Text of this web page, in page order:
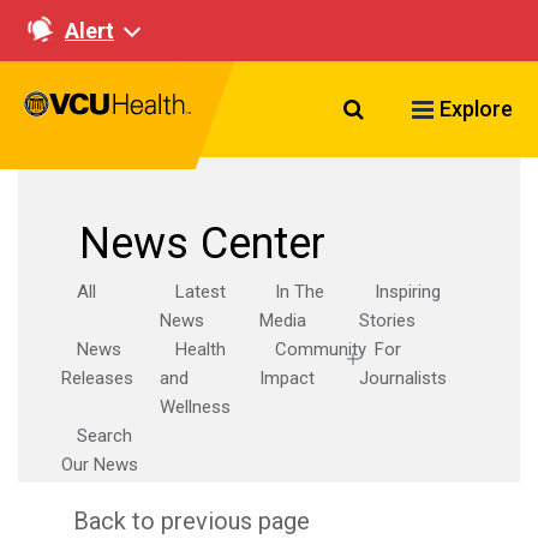
Alert
Search VCU
Explore
News Center
All
Latest
News
In The
Media
Inspiring
Stories
News
Releases
Health
and
Wellness
Community
Impact
For
Journalists
Search
Our News
Back to previous page